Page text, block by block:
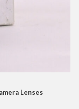
Lenses